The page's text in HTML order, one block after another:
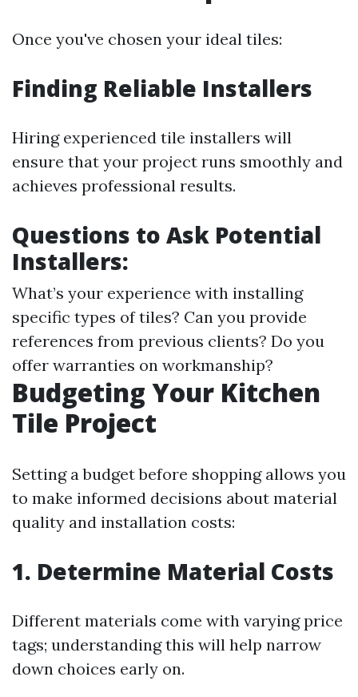
Once you've chosen your ideal tiles:
Finding Reliable Installers
Hiring experienced tile installers will
ensure that your project runs smoothly and
achieves professional results.
Questions to Ask Potential
Installers:
What’s your experience with installing
specific types of tiles? Can you provide
references from previous clients? Do you
offer warranties on workmanship?
Budgeting Your Kitchen
Tile Project
Setting a budget before shopping allows you
to make informed decisions about material
quality and installation costs:
1. Determine Material Costs
Different materials come with varying price
tags; understanding this will help narrow
down choices early on.